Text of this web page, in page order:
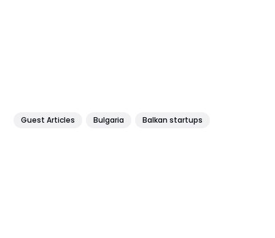
Guest Articles Bulgaria Balkan startups